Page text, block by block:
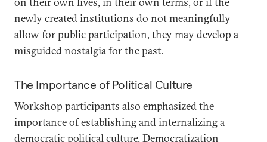
newly created institutions do not meaningfully
allow for public participation, they may develop a
misguided nostalgia for the past.
The Importance of Political Culture
Workshop participants also emphasized the
importance of establishing and internalizing a
democratic political culture. Democratization